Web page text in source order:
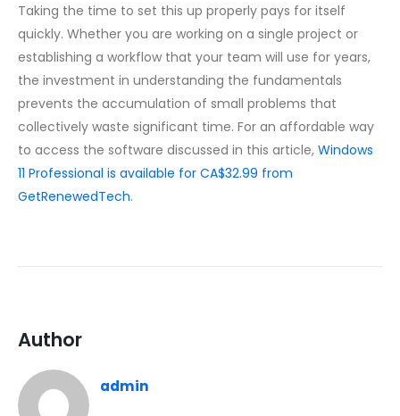
Taking the time to set this up properly pays for itself
quickly. Whether you are working on a single project or
establishing a workflow that your team will use for years,
the investment in understanding the fundamentals
prevents the accumulation of small problems that
collectively waste significant time. For an affordable way
to access the software discussed in this article, Windows
11 Professional is available for CA$32.99 from
GetRenewedTech.
Author
admin